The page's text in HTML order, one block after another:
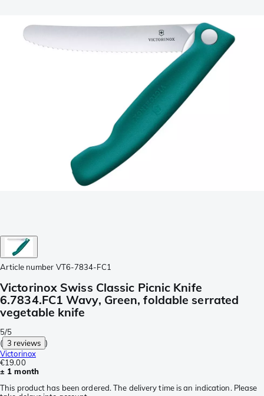
Article number VT6-7834-FC1
Victorinox Swiss Classic Picnic Knife
6.7834.FC1 Wavy, Green, foldable serrated
vegetable knife
5/5
( 3 reviews )
Victorinox
€19.00
± 1 month
This product has been ordered. The delivery time is an indication. Please